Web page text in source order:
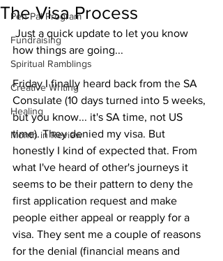
Pen Pal Program
Fundraising
Spiritual Ramblings
Creative Writing
Healing
Month in Review
The Visa Process
how things are going...
Friday I finally heard back from the SA
Consulate (10 days turned into 5 weeks,
but you know... it's SA time, not US
time). They denied my visa. But
honestly I kind of expected that. From
what I've heard of other's journeys it
seems to be their pattern to deny the
first application request and make
people either appeal or reapply for a
visa. They sent me a couple of reasons
for the denial (financial means and